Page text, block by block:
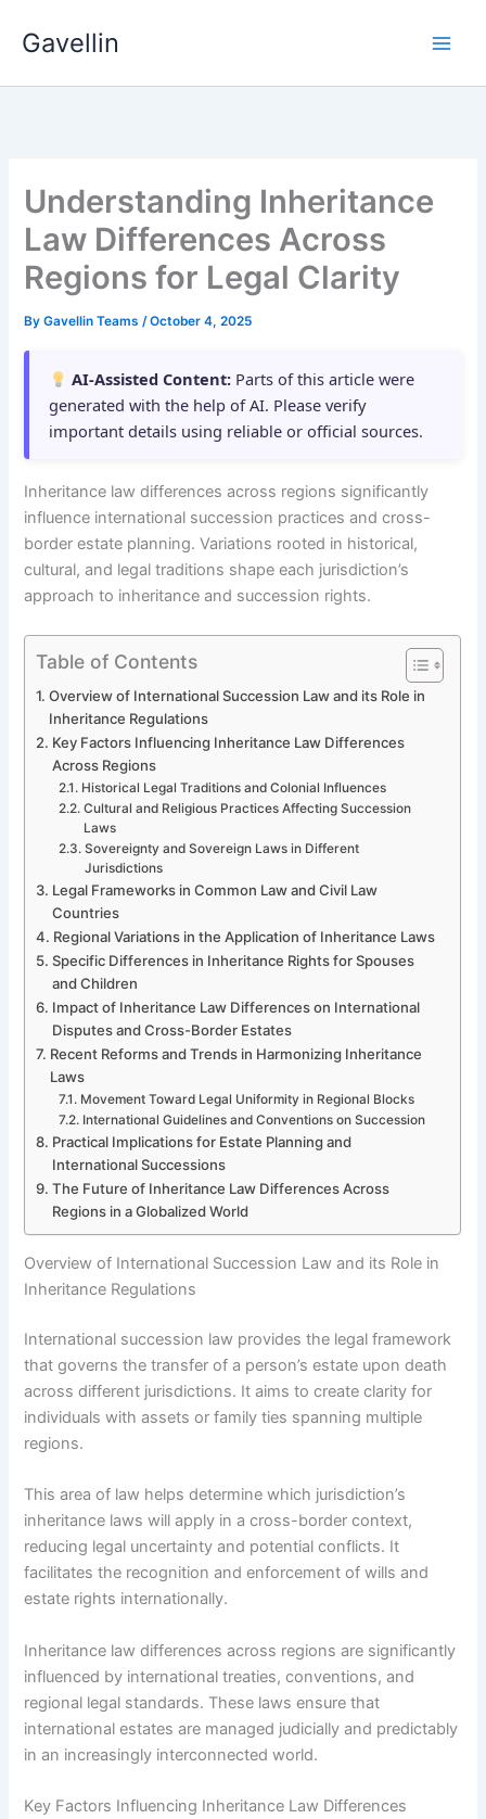
Gavellin
Understanding Inheritance
Law Differences Across
Regions for Legal Clarity
ByGavellin Teams/October 4, 2025
AI-Assisted Content: Parts of this article were
generated with the help of AI. Please verify
important details using reliable or official sources.
Inheritance law differences across regions significantly
influence international succession practices and cross-
border estate planning. Variations rooted in historical,
cultural, and legal traditions shape each jurisdiction’s
approach to inheritance and succession rights.
Table of Contents
Overview of International Succession Law and its Role in
Inheritance Regulations
Key Factors Influencing Inheritance Law Differences
Across Regions
Historical Legal Traditions and Colonial Influences
Cultural and Religious Practices Affecting Succession
Laws
Sovereignty and Sovereign Laws in Different
Jurisdictions
Legal Frameworks in Common Law and Civil Law
Countries
Regional Variations in the Application of Inheritance Laws
Specific Differences in Inheritance Rights for Spouses
and Children
Impact of Inheritance Law Differences on International
Disputes and Cross-Border Estates
Recent Reforms and Trends in Harmonizing Inheritance
Laws
Movement Toward Legal Uniformity in Regional Blocks
International Guidelines and Conventions on Succession
Practical Implications for Estate Planning and
International Successions
The Future of Inheritance Law Differences Across
Regions in a Globalized World
Overview of International Succession Law and its Role in
Inheritance Regulations
International succession law provides the legal framework
that governs the transfer of a person’s estate upon death
across different jurisdictions. It aims to create clarity for
individuals with assets or family ties spanning multiple
regions.
This area of law helps determine which jurisdiction’s
inheritance laws will apply in a cross-border context,
reducing legal uncertainty and potential conflicts. It
facilitates the recognition and enforcement of wills and
estate rights internationally.
Inheritance law differences across regions are significantly
influenced by international treaties, conventions, and
regional legal standards. These laws ensure that
international estates are managed judicially and predictably
in an increasingly interconnected world.
Key Factors Influencing Inheritance Law Differences